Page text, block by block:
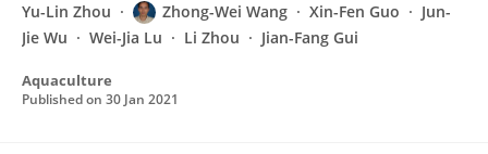
Yu-Lin Zhou Zhong-Wei Wang Xin-Fen Guo
Jun-
Jie Wu
Wei-Jia Lu Li Zhou Jian-Fang Gui
Aquaculture
Published on 30 Jan 2021